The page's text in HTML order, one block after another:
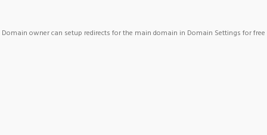
Domain owner can setup redirects for the main domain in Domain Settings for free